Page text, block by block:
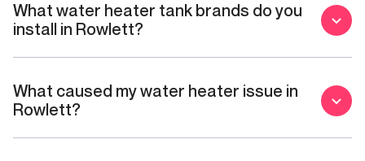
What water heater tank brands do you
install in Rowlett?
What caused my water heater issue in
Rowlett?